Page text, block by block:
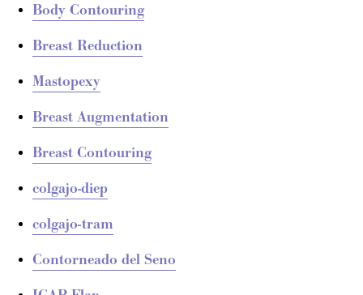
Body Contouring
Breast Reduction
Mastopexy
Breast Augmentation
Breast Contouring
colgajo-diep
colgajo-tram
Contorneado del Seno